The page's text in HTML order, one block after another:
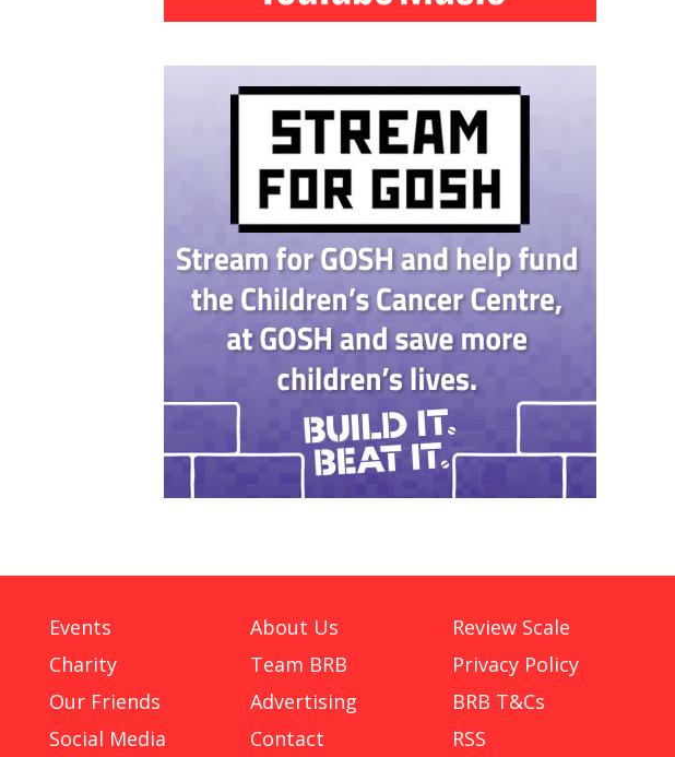
Events
Charity
Our Friends
Social Media
About Us
Team BRB
Advertising
Contact
Review Scale
Privacy Policy
BRB T&Cs
RSS